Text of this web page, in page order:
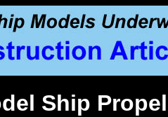
Ship